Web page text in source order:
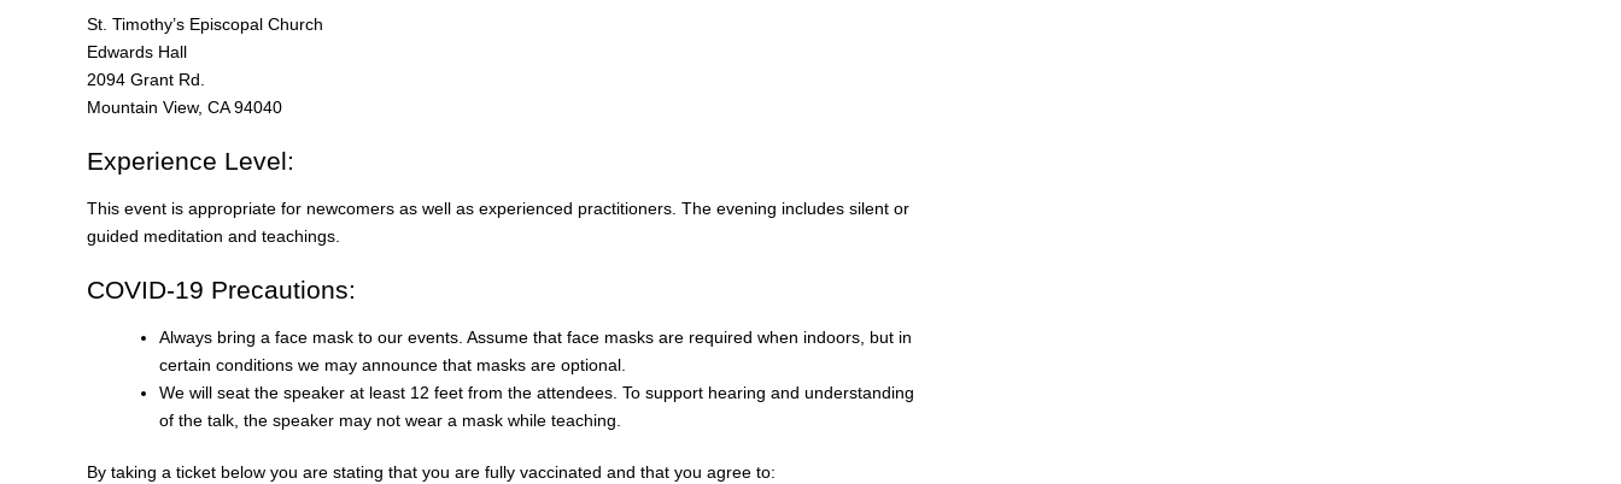
St. Timothy’s Episcopal Church
Edwards Hall
2094 Grant Rd.
Mountain View, CA 94040
Experience Level:
This event is appropriate for newcomers as well as experienced practitioners. The evening includes silent or
guided meditation and teachings.
COVID-19 Precautions:
Always bring a face mask to our events. Assume that face masks are required when indoors, but in
certain conditions we may announce that masks are optional.
We will seat the speaker at least 12 feet from the attendees. To support hearing and understanding
of the talk, the speaker may not wear a mask while teaching.
By taking a ticket below you are stating that you are fully vaccinated and that you agree to: